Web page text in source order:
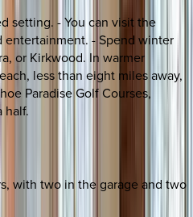
setting. - You can visit the
- Spend winter
or Kirkwood. In warmer
less than eight miles away,
Paradise Golf Courses,
half.
with two in the garage and two